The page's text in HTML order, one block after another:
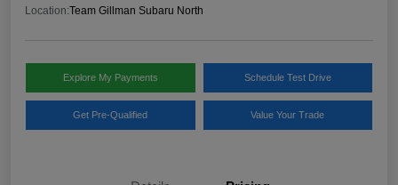
Location:Team Gillman Subaru North
Explore My Payments Schedule Test Drive
Get Pre-Qualified Value Your Trade